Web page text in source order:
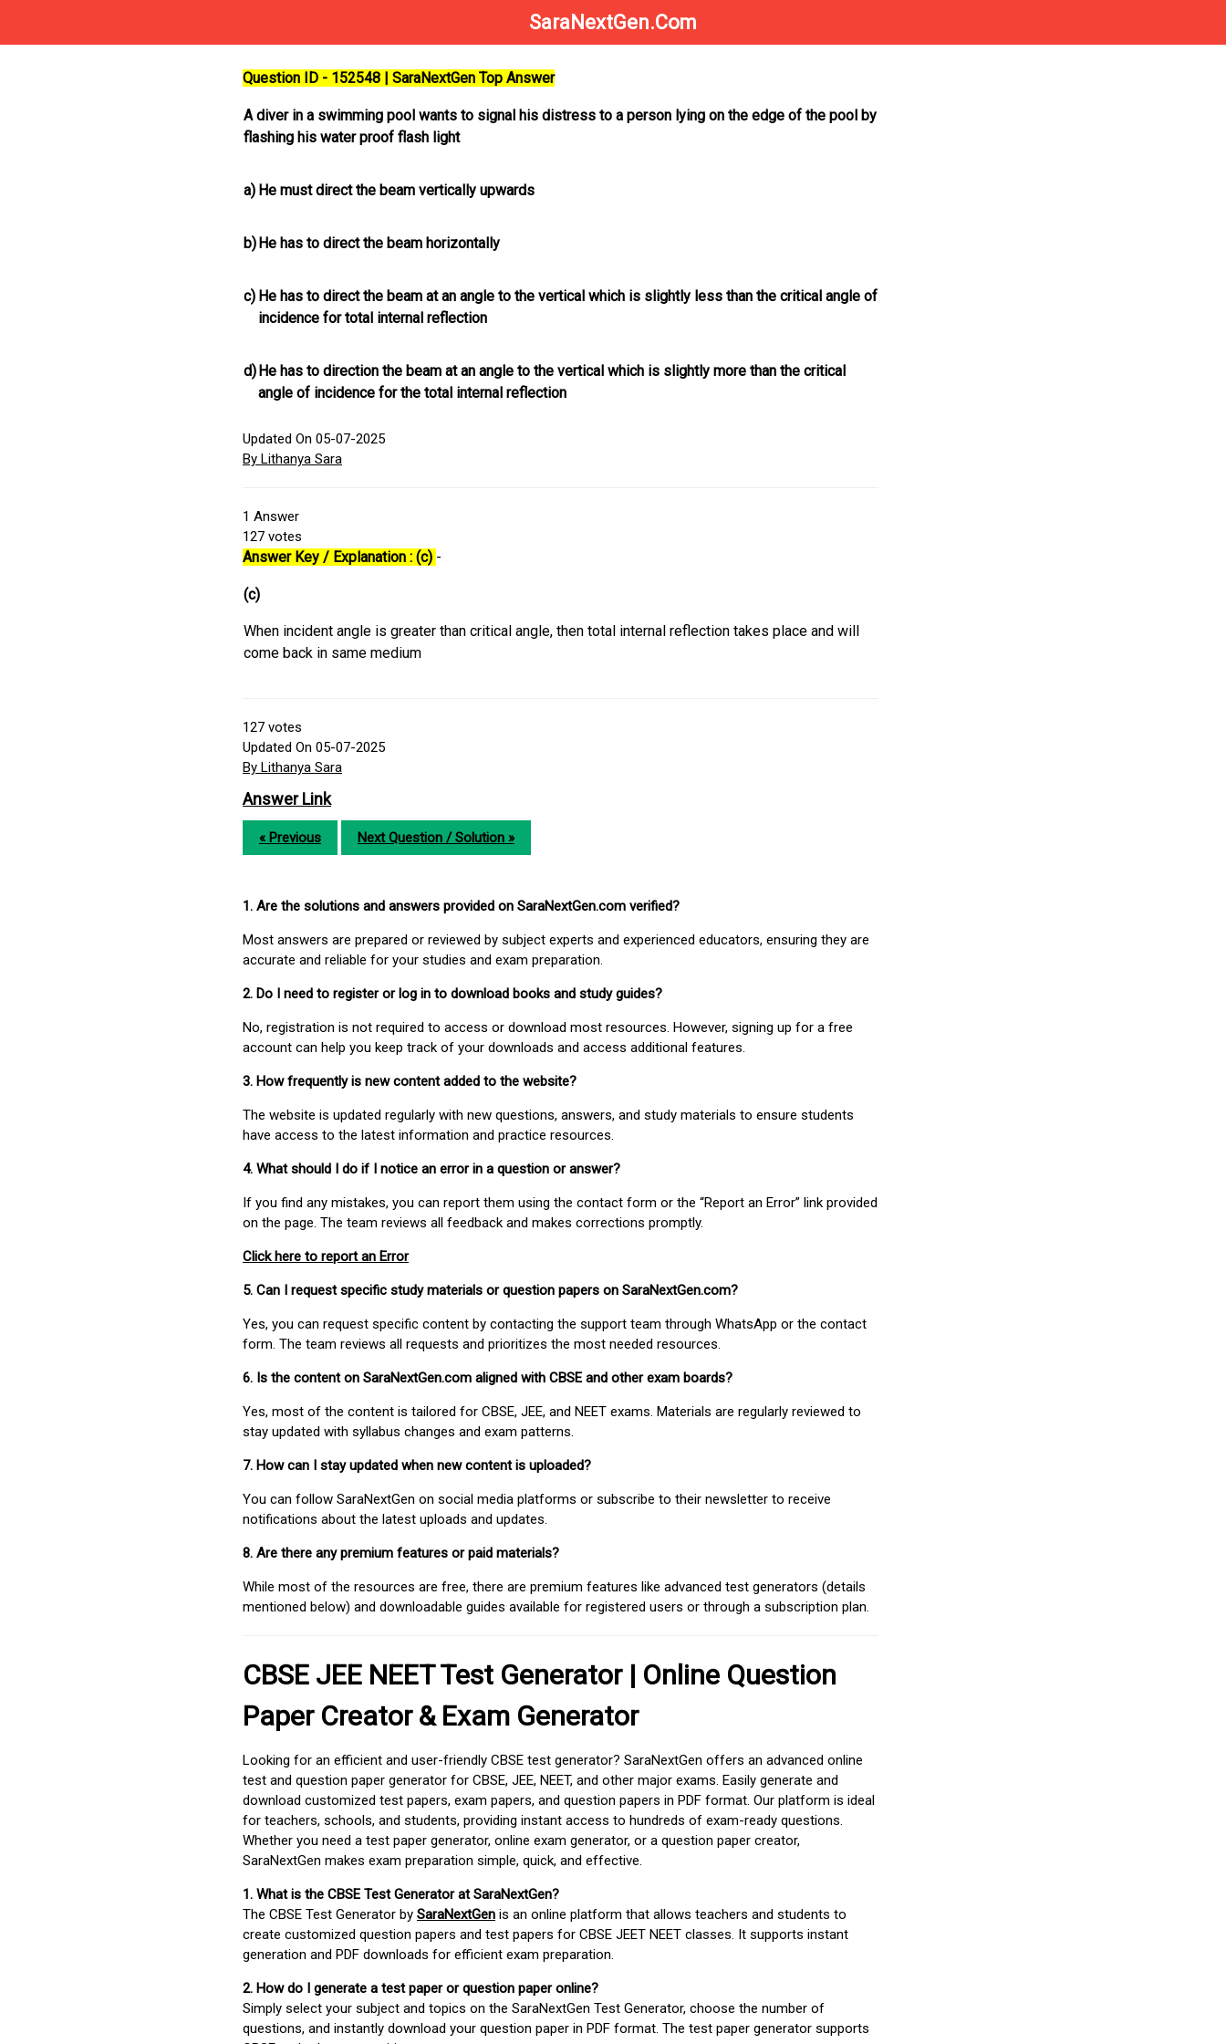
SaraNextGen.Com
Question ID - 152548 | SaraNextGen Top Answer
A diver in a swimming pool wants to signal his distress to a person lying on the edge of the pool by
flashing his water proof flash light
a) He must direct the beam vertically upwards
b)He has to direct the beam horizontally
c) He has to direct the beam at an angle to the vertical which is slightly less than the critical angle of
incidence for total internal reflection
d)He has to direction the beam at an angle to the vertical which is slightly more than the critical
angle of incidence for the total internal reflection
Updated On 05-07-2025
By Lithanya Sara
1 Answer
127 votes
Answer Key / Explanation : (c) -
(c)
When incident angle is greater than critical angle, then total internal reflection takes place and will
come back in same medium
127 votes
Updated On 05-07-2025
By Lithanya Sara
Answer Link
« Previous Next Question / Solution »
1. Are the solutions and answers provided on SaraNextGen.com verified?
Most answers are prepared or reviewed by subject experts and experienced educators, ensuring they are
accurate and reliable for your studies and exam preparation.
2. Do I need to register or log in to download books and study guides?
No, registration is not required to access or download most resources. However, signing up for a free
account can help you keep track of your downloads and access additional features.
3. How frequently is new content added to the website?
The website is updated regularly with new questions, answers, and study materials to ensure students
have access to the latest information and practice resources.
4. What should I do if I notice an error in a question or answer?
If you find any mistakes, you can report them using the contact form or the “Report an Error” link provided
on the page. The team reviews all feedback and makes corrections promptly.
Click here to report an Error
5. Can I request specific study materials or question papers on SaraNextGen.com?
Yes, you can request specific content by contacting the support team through WhatsApp or the contact
form. The team reviews all requests and prioritizes the most needed resources.
6. Is the content on SaraNextGen.com aligned with CBSE and other exam boards?
Yes, most of the content is tailored for CBSE, JEE, and NEET exams. Materials are regularly reviewed to
stay updated with syllabus changes and exam patterns.
7. How can I stay updated when new content is uploaded?
You can follow SaraNextGen on social media platforms or subscribe to their newsletter to receive
notifications about the latest uploads and updates.
8. Are there any premium features or paid materials?
While most of the resources are free, there are premium features like advanced test generators (details
mentioned below) and downloadable guides available for registered users or through a subscription plan.
CBSE JEE NEET Test Generator | Online Question
Paper Creator & Exam Generator
Looking for an efficient and user-friendly CBSE test generator? SaraNextGen offers an advanced online
test and question paper generator for CBSE, JEE, NEET, and other major exams. Easily generate and
download customized test papers, exam papers, and question papers in PDF format. Our platform is ideal
for teachers, schools, and students, providing instant access to hundreds of exam-ready questions.
Whether you need a test paper generator, online exam generator, or a question paper creator,
SaraNextGen makes exam preparation simple, quick, and effective.
1. What is the CBSE Test Generator at SaraNextGen?
The CBSE Test Generator by SaraNextGen is an online platform that allows teachers and students to
create customized question papers and test papers for CBSE JEET NEET classes. It supports instant
generation and PDF downloads for efficient exam preparation.
2. How do I generate a test paper or question paper online?
Simply select your subject and topics on the SaraNextGen Test Generator, choose the number of
questions, and instantly download your question paper in PDF format. The test paper generator supports